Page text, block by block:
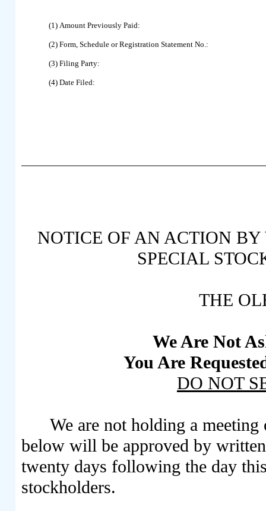
(1) Amount Previously Paid:
(2) Form, Schedule or Registration Statement No.:
(3) Filing Party:
(4) Date Filed:
NOTICE OF AN ACTION
SPECIAL
THE
We Are Not
You Are
DO NOT
We are not holding a
below will be approved by
twenty days following the day
stockholders.